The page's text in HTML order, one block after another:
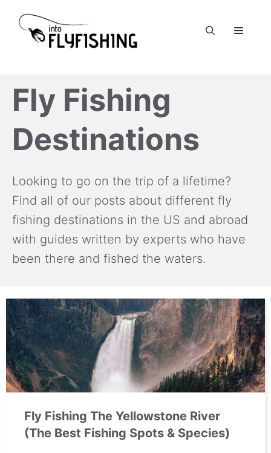
content
Menu
Fly Fishing
Destinations
Looking to go on the trip of a lifetime?
Find all of our posts about different fly
fishing destinations in the US and abroad
with guides written by experts who have
been there and fished the waters.
Fly Fishing The Yellowstone River
(The Best Fishing Spots & Species)